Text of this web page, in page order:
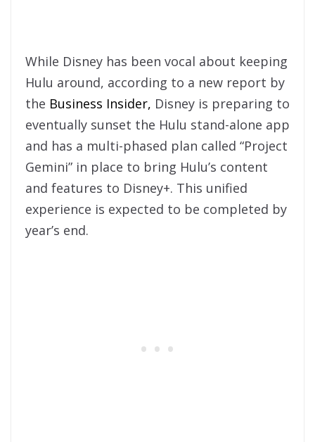
While Disney has been vocal about keeping
Hulu around, according to a new report by
the Business Insider, Disney is preparing to
eventually sunset the Hulu stand-alone app
and has a multi-phased plan called “Project
Gemini” in place to bring Hulu’s content
and features to Disney+. This unified
experience is expected to be completed by
year’s end.